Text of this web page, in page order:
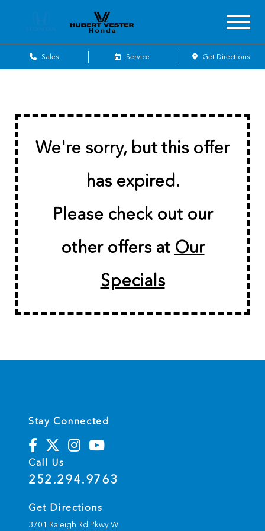
Sales Service Get Directions
We're sorry, but this offer
has expired.
Please check out our
other offers at Our
Specials
Stay Connected
Call Us
252.294.9763
Get Directions
3701 Raleigh Rd Pkwy W